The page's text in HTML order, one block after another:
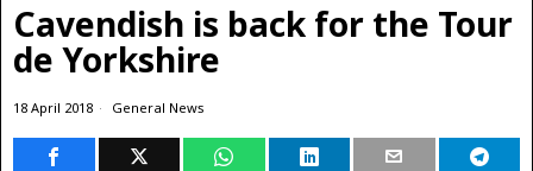
Cavendish is back for the Tour
de Yorkshire
18 April 2018 General News